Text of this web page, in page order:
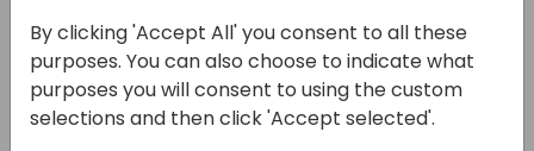
Back to event schedule
By clicking 'Accept All' you consent to all these
purposes. You can also choose to indicate what
purposes you will consent to using the custom
selections and then click 'Accept selected'.